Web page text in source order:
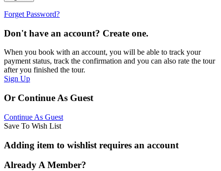
Forget Password?
Don't have an account? Create one.
When you book with an account, you will be able to track your
payment status, track the confirmation and you can also rate the tour
after you finished the tour.
Sign Up
Or Continue As Guest
Continue As Guest
Save To Wish List
Adding item to wishlist requires an account
Already A Member?